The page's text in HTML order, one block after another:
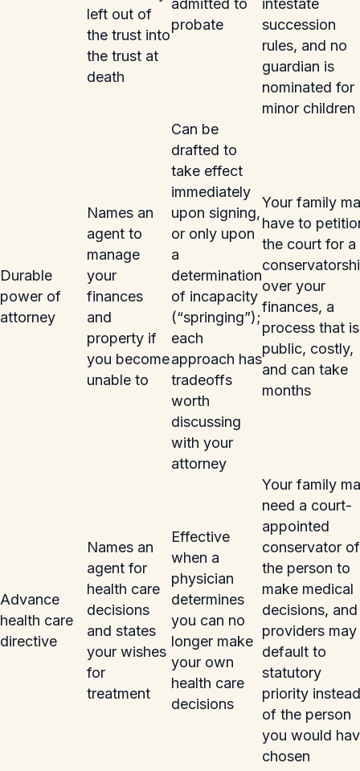
left out of
the trust into
the trust at
death
admitted to
probate
intestate
succession
rules, and no
guardian is
nominated for
minor children
Durable
power of
attorney
Names an
agent to
manage
your
finances
and
property if
you become
unable to
Can be
drafted to
take effect
immediately
upon signing,
or only upon
a
determination
of incapacity
(“springing”);
each
approach has
tradeoffs
worth
discussing
with your
attorney
Your family
have to
the court for a
over your
finances, a
process that is
public, costly,
and can take
months
Advance
health care
directive
Names an
agent for
health care
decisions
and states
your wishes
for
treatment
Effective
when a
physician
determines
you can no
longer make
your own
health care
decisions
Your family
need a court-
appointed
conservator of
the person to
make medical
decisions, and
providers may
default to
statutory
priority instead
of the person
you would
chosen